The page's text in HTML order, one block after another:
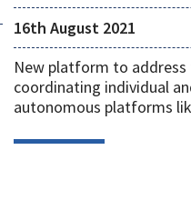
16th August 2021
New platform to address
coordinating individual
autonomous platforms